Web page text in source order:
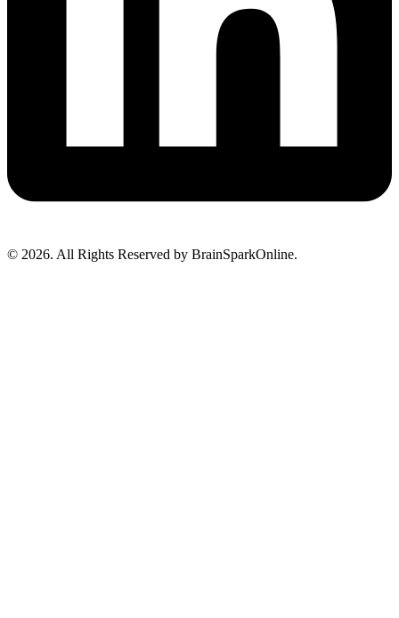
© 2026. All Rights Reserved by BrainSparkOnline.